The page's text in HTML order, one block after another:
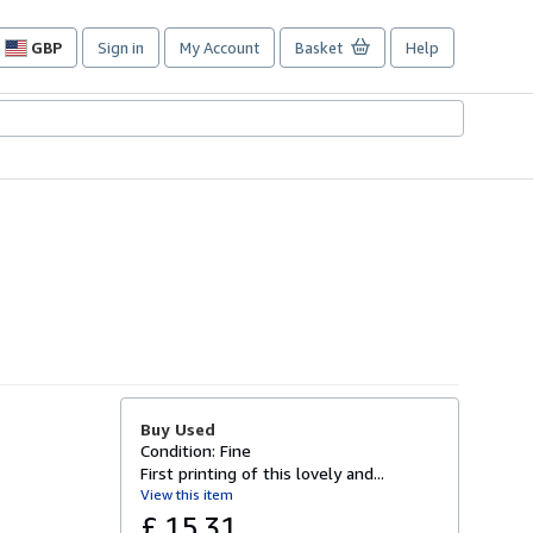
GBP
Site
preferences
Sign in My Account Basket Help
Buy Used
Condition: Fine
First printing of this lovely and...
View this item